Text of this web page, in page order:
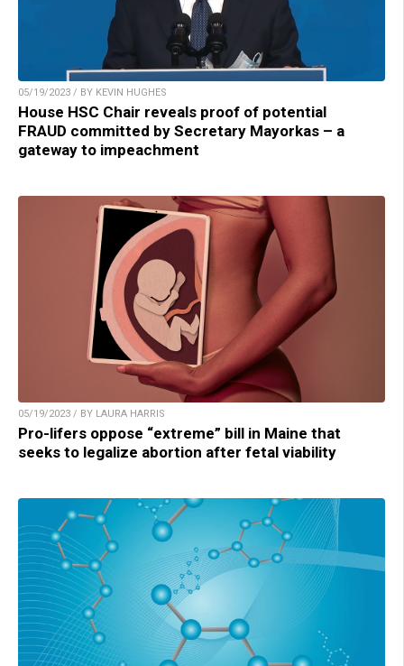
05/19/2023 / BY KEVIN HUGHES
House HSC Chair reveals proof of potential
FRAUD committed by Secretary Mayorkas – a
gateway to impeachment
05/19/2023 / BY LAURA HARRIS
Pro-lifers oppose “extreme” bill in Maine that
seeks to legalize abortion after fetal viability